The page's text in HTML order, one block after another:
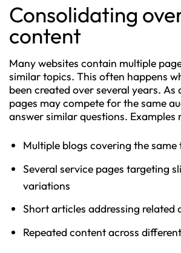
Consolidating
content
Many websites contain multiple
similar topics. This often happens
been created over several years. As
pages may compete for the same
answer similar questions. Examples
Multiple blogs covering the same
Several service pages targeting
variations
Short articles addressing related
Repeated content across